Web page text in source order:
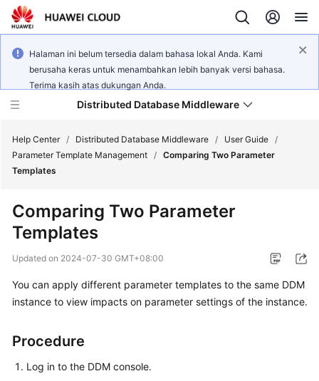
Halaman ini belum tersedia dalam bahasa lokal Anda. Kami
berusaha keras untuk menambahkan lebih banyak versi bahasa.
Terima kasih atas dukungan Anda.
Distributed Database Middleware
Product
Service
Overview
Getting
Help Center / Distributed Database Middleware / User Guide /
Parameter Template Management / Comparing Two Parameter
Templates
Comparing Two Parameter
Templates
Updated on 2024-07-30 GMT+08:00
You can apply different parameter templates to the same DDM
instance to view impacts on parameter settings of the instance.
Procedure
Log in to the DDM console.